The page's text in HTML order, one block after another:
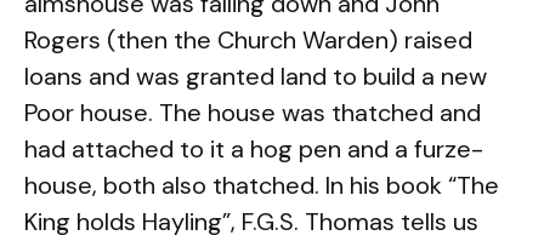
Rogers (then the Church Warden) raised
loans and was granted land to build a new
Poor house. The house was thatched and
had attached to it a hog pen and a furze-
house, both also thatched. In his book “The
King holds Hayling”, F.G.S. Thomas tells us